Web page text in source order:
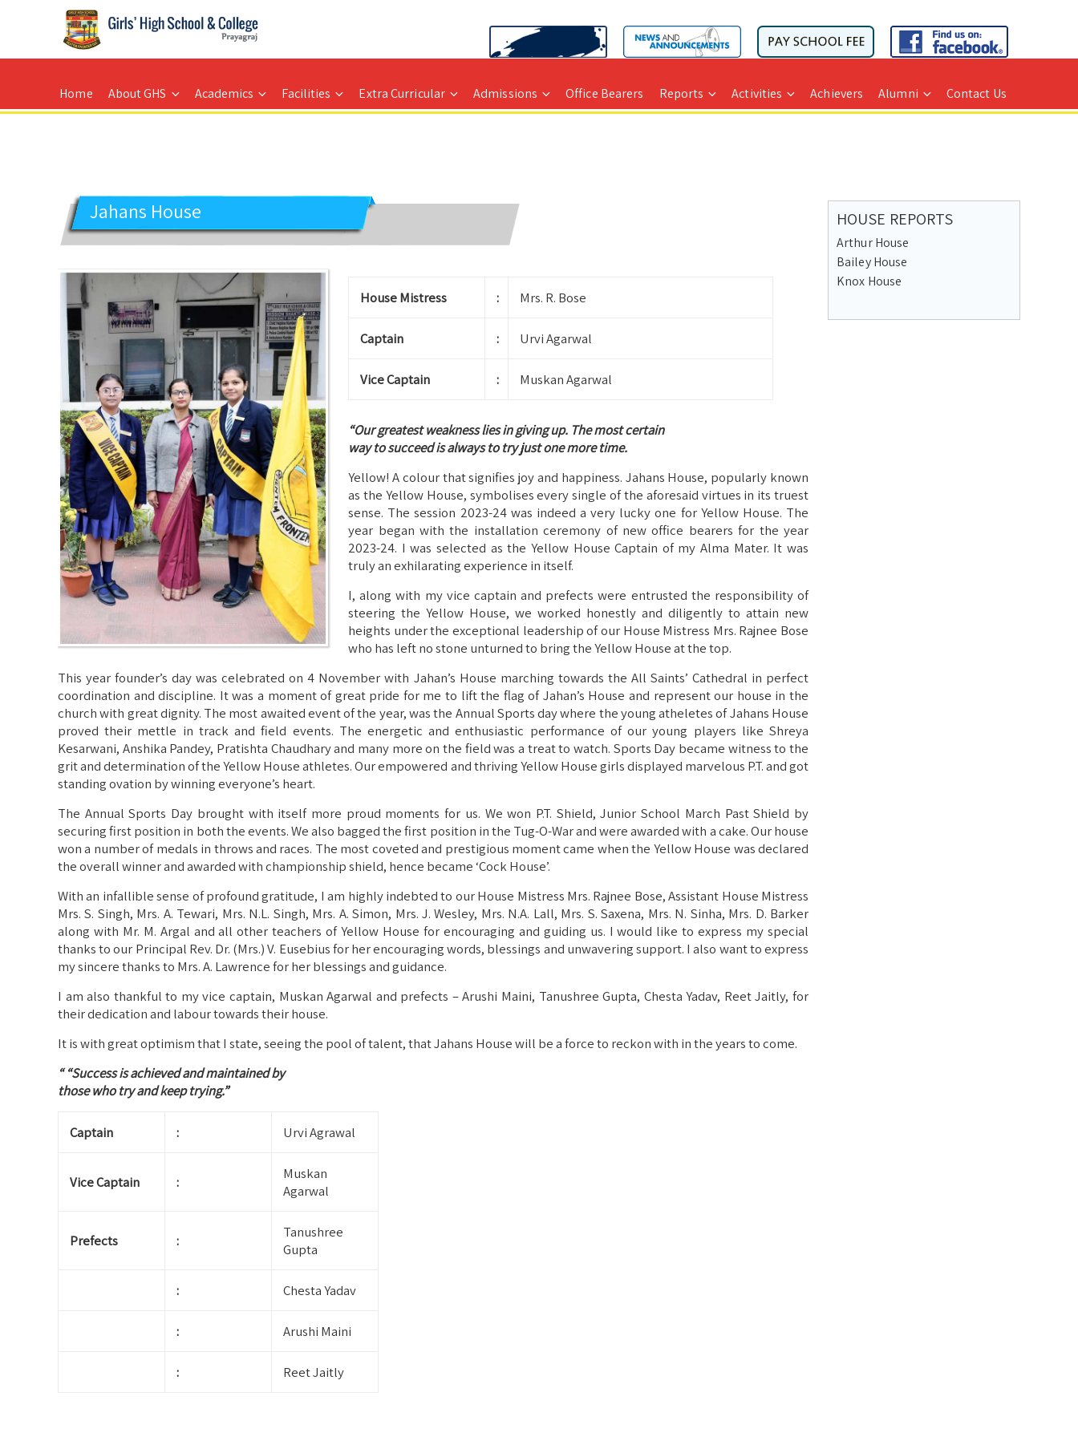
GIRLS' HIGH SCHOOL
Prayagraj
Home About GHS Academics Facilities Extra Curricular Admissions Office Bearers Reports Activities Achievers Alumni Contact Us
Jahans House
House Mistress : Mrs. R. Bose
Captain : Urvi Agarwal
Vice Captain : Muskan Agarwal
“Our greatest weakness lies in giving up. The most certain
way to succeed is always to try just one more time.
Yellow! A colour that signifies joy and happiness. Jahans House, popularly known
as the Yellow House, symbolises every single of the aforesaid virtues in its truest
sense. The session 2023-24 was indeed a very lucky one for Yellow House. The
year began with the installation ceremony of new office bearers for the year
2023-24. I was selected as the Yellow House Captain of my Alma Mater. It was
truly an exhilarating experience in itself.
I, along with my vice captain and prefects were entrusted the responsibility of
steering the Yellow House, we worked honestly and diligently to attain new
heights under the exceptional leadership of our House Mistress Mrs. Rajnee Bose
who has left no stone unturned to bring the Yellow House at the top.
This year founder’s day was celebrated on 4 November with Jahan’s House marching towards the All Saints’ Cathedral in perfect
coordination and discipline. It was a moment of great pride for me to lift the flag of Jahan’s House and represent our house in the
church with great dignity. The most awaited event of the year, was the Annual Sports day where the young atheletes of Jahans House
proved their mettle in track and field events. The energetic and enthusiastic performance of our young players like Shreya
Kesarwani, Anshika Pandey, Pratishta Chaudhary and many more on the field was a treat to watch. Sports Day became witness to the
grit and determination of the Yellow House athletes. Our empowered and thriving Yellow House girls displayed marvelous P.T. and got
standing ovation by winning everyone’s heart.
The Annual Sports Day brought with itself more proud moments for us. We won P.T. Shield, Junior School March Past Shield by
securing first position in both the events. We also bagged the first position in the Tug-O-War and were awarded with a cake. Our house
won a number of medals in throws and races. The most coveted and prestigious moment came when the Yellow House was declared
the overall winner and awarded with championship shield, hence became ‘Cock House’.
With an infallible sense of profound gratitude, I am highly indebted to our House Mistress Mrs. Rajnee Bose, Assistant House Mistress
Mrs. S. Singh, Mrs. A. Tewari, Mrs. N.L. Singh, Mrs. A. Simon, Mrs. J. Wesley, Mrs. N.A. Lall, Mrs. S. Saxena, Mrs. N. Sinha, Mrs. D. Barker
along with Mr. M. Argal and all other teachers of Yellow House for encouraging and guiding us. I would like to express my special
thanks to our Principal Rev. Dr. (Mrs.) V. Eusebius for her encouraging words, blessings and unwavering support. I also want to express
my sincere thanks to Mrs. A. Lawrence for her blessings and guidance.
I am also thankful to my vice captain, Muskan Agarwal and prefects – Arushi Maini, Tanushree Gupta, Chesta Yadav, Reet Jaitly, for
their dedication and labour towards their house.
It is with great optimism that I state, seeing the pool of talent, that Jahans House will be a force to reckon with in the years to come.
“ “Success is achieved and maintained by
those who try and keep trying.”
Captain : Urvi Agrawal
Vice Captain :
Muskan
Agarwal
Prefects :
Tanushree
Gupta
: Chesta Yadav
: Arushi Maini
: Reet Jaitly
HOUSE REPORTS
Arthur House
Bailey House
Knox House